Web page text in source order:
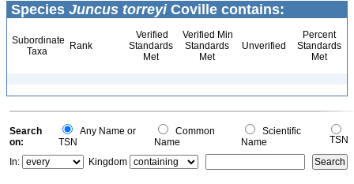
Species Juncus torreyiCoville contains:
Subordinate
Taxa
Rank
Verified
Standards
Met
Verified Min
Standards
Met
Unverified
Percent
Standards
Met
Search
on:
Any Name or
TSN
Common
Name
Scientific
Name
TSN
In:
Kingdom